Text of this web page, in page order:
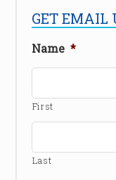
GET EMAIL
Name *
First
Last